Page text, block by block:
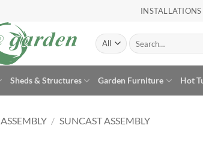
INSTALLATIONS
Search
for:
Sheds & Structures Garden Furniture Hot
ASSEMBLY / SUNCAST ASSEMBLY